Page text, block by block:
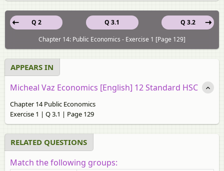
Q 3.1
Q 2
Q 3.2
Chapter 14: Public Economics - Exercise 1 [Page 129]
APPEARS IN
Micheal Vaz Economics [English] 12 Standard HSC
Chapter 14 Public Economics
Exercise 1 | Q 3.1 | Page 129
RELATED QUESTIONS
Match the following groups: